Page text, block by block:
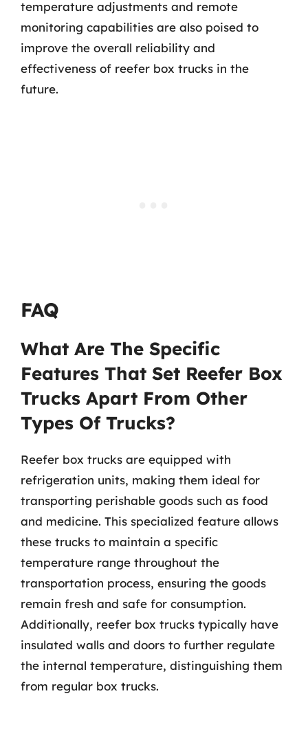
temperature adjustments and remote
monitoring capabilities are also poised to
improve the overall reliability and
effectiveness of reefer box trucks in the
future.
FAQ
What Are The Specific
Features That Set Reefer Box
Trucks Apart From Other
Types Of Trucks?
Reefer box trucks are equipped with
refrigeration units, making them ideal for
transporting perishable goods such as food
and medicine. This specialized feature allows
these trucks to maintain a specific
temperature range throughout the
transportation process, ensuring the goods
remain fresh and safe for consumption.
Additionally, reefer box trucks typically have
insulated walls and doors to further regulate
the internal temperature, distinguishing them
from regular box trucks.